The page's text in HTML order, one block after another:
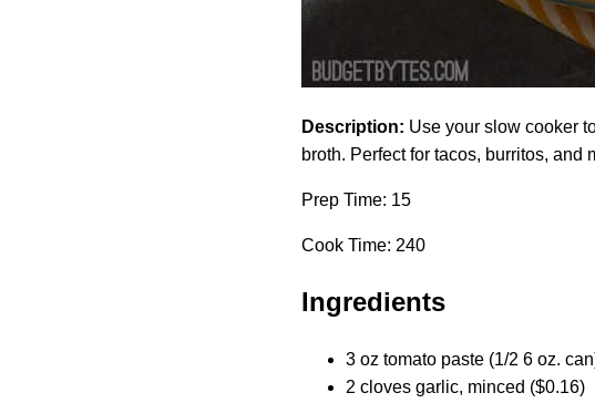
Description: Use your slow cooker
broth. Perfect for tacos, burritos, and
Prep Time: 15
Cook Time: 240
Ingredients
3 oz tomato paste (1/2 6 oz.
2 cloves garlic, minced ($0.16)